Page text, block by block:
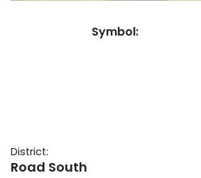
Symbol:
District:
Road South